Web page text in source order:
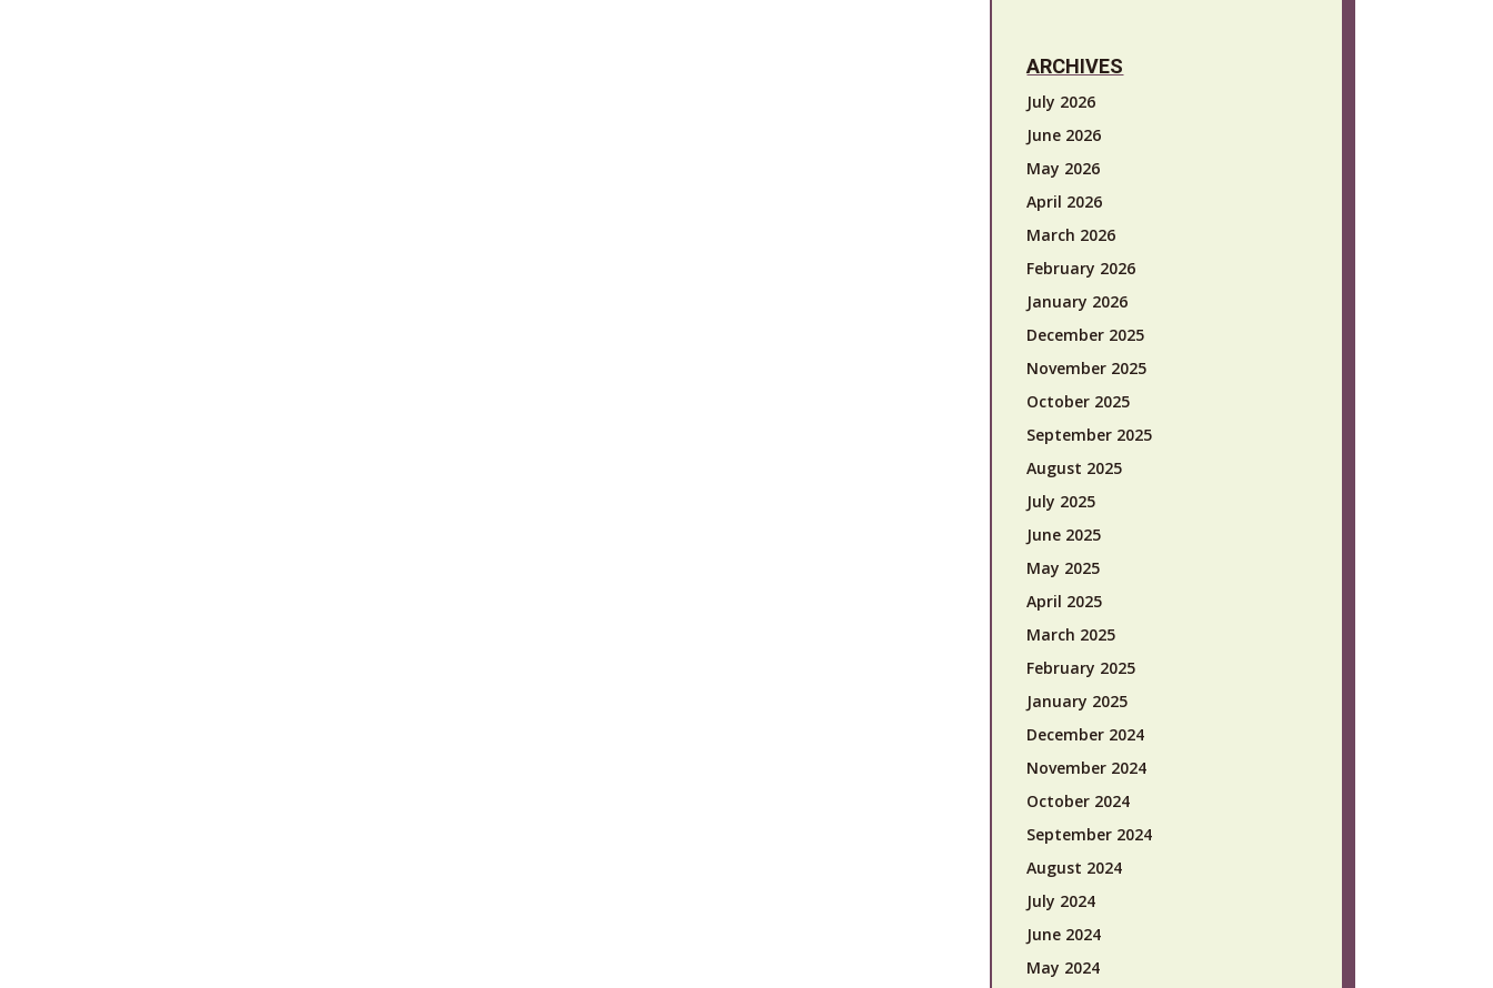
ARCHIVES
July 2026
June 2026
May 2026
April 2026
March 2026
February 2026
January 2026
December 2025
November 2025
October 2025
September 2025
August 2025
July 2025
June 2025
May 2025
April 2025
March 2025
February 2025
January 2025
December 2024
November 2024
October 2024
September 2024
August 2024
July 2024
June 2024
May 2024